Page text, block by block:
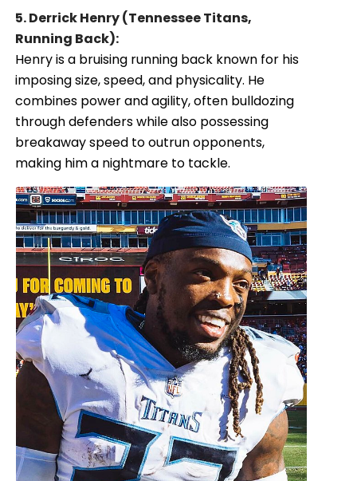
5. Derrick Henry (Tennessee Titans,
Running Back):
Henry is a bruising running back known for his
imposing size, speed, and physicality. He
combines power and agility, often bulldozing
through defenders while also possessing
breakaway speed to outrun opponents,
making him a nightmare to tackle.